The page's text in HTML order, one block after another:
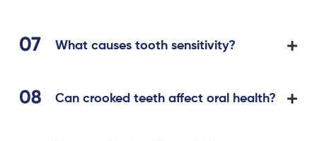
What causes tooth sensitivity?
Can crooked teeth affect oral health?